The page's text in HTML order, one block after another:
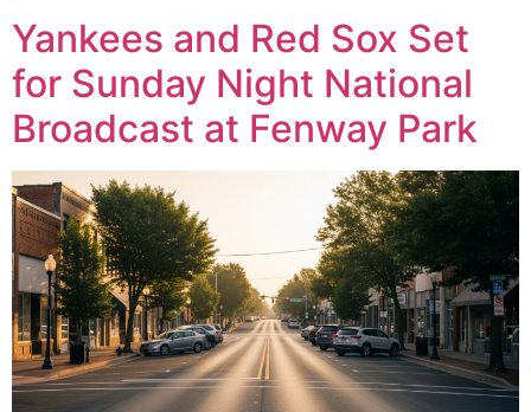
Yankees and Red Sox Set
for Sunday Night National
Broadcast at Fenway Park